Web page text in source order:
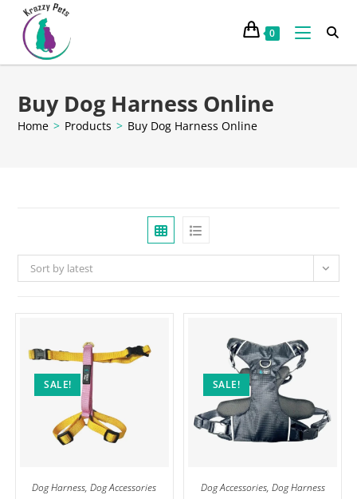
0
Buy Dog Harness Online
Home > Products > Buy Dog Harness Online
Sort by latest
SALE!
Dog Harness,Dog Accessories
SALE!
Dog Accessories, Dog Harness